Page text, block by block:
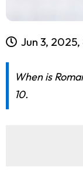
Jun 3,
When is
10.